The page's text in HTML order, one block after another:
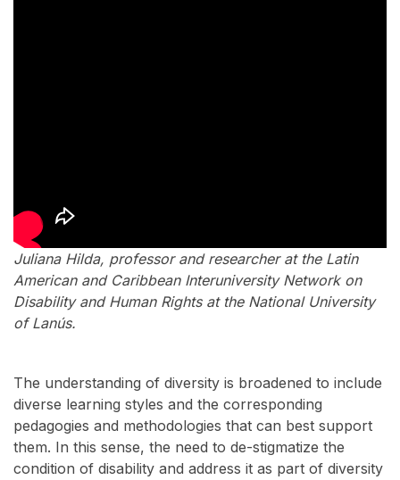
Juliana Hilda, professor and researcher at the Latin
American and Caribbean Interuniversity Network on
Disability and Human Rights at the National University
of Lanús.
The understanding of diversity is broadened to include
diverse learning styles and the corresponding
pedagogies and methodologies that can best support
them. In this sense, the need to de-stigmatize the
condition of disability and address it as part of diversity